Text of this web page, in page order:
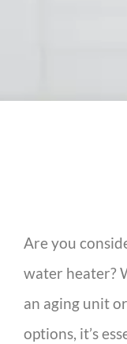
Are you
water heater?
an aging unit
options, it’s